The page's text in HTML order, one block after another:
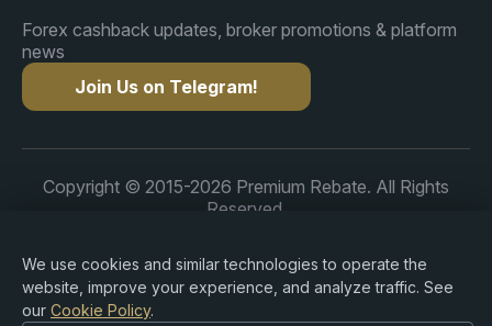
Forex cashback updates, broker promotions & platform
news
Join Us on Telegram!
Copyright © 2015-2026 Premium Rebate. All Rights
Reserved.
Risk Warning: Trading Forex, CFDs, cryptocurrencies,
We use cookies and similar technologies to operate the
website, improve your experience, and analyze traffic. See
our Cookie Policy.